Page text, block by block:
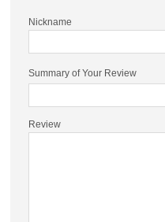
Nickname
Summary of Your Review
Review